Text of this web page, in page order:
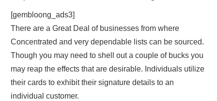
[gembloong_ads3]
There are a Great Deal of businesses from where
Concentrated and very dependable lists can be sourced.
Though you may need to shell out a couple of bucks you
may reap the effects that are desirable. Individuals utilize
their cards to exhibit their signature details to an
individual customer.